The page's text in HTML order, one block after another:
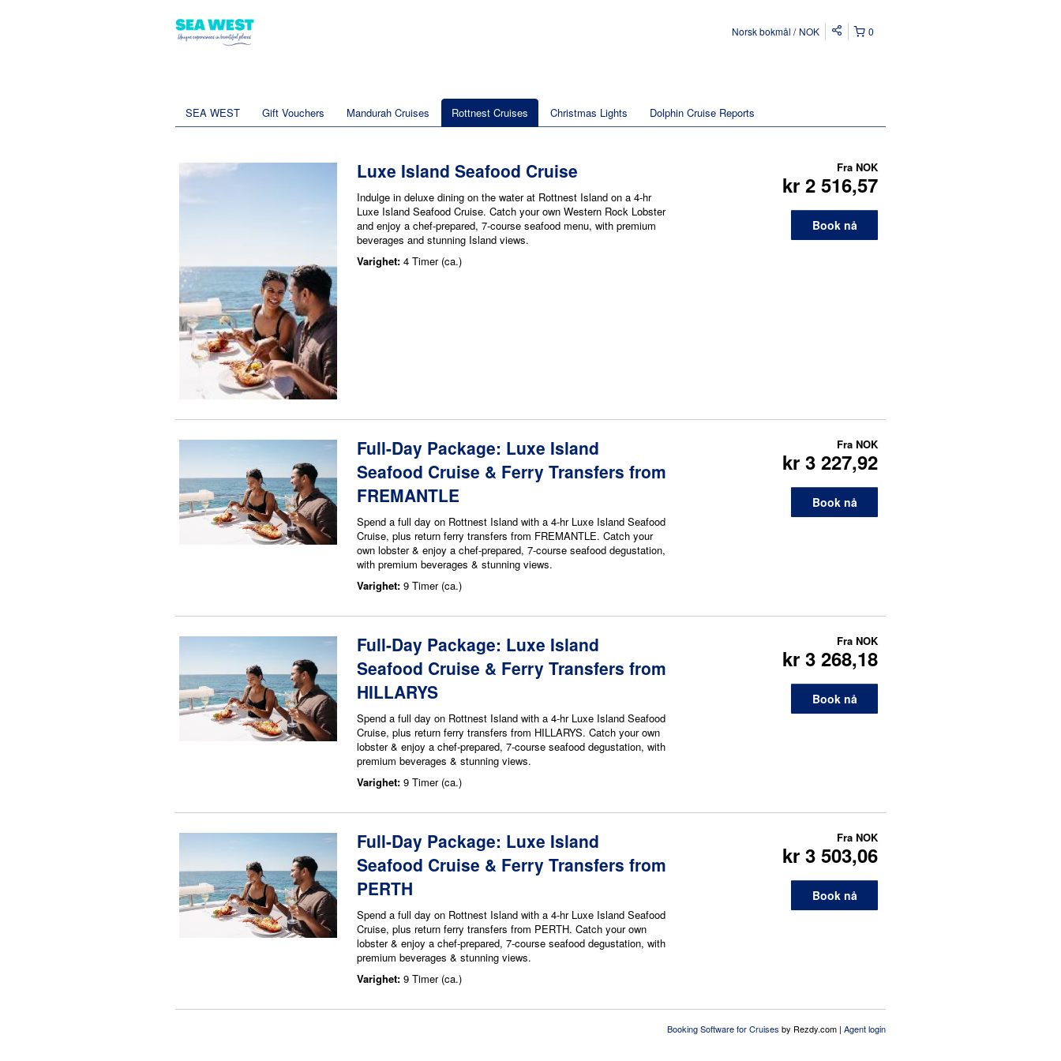
0
Norsk bokmål NOK
SEA WEST Gift Vouchers Mandurah Cruises Rottnest Cruises Christmas Lights Dolphin Cruise Reports
Luxe Island Seafood Cruise
Indulge in deluxe dining on the water at Rottnest Island on a 4-hr
Luxe Island Seafood Cruise. Catch your own Western Rock Lobster
and enjoy a chef-prepared, 7-course seafood menu, with premium
beverages and stunning Island views.
Varighet: 4 Timer (ca.)
Fra NOK
kr 2 516,57
Book nå
Full-Day Package: Luxe Island
Seafood Cruise & Ferry Transfers from
FREMANTLE
Spend a full day on Rottnest Island with a 4-hr Luxe Island Seafood
Cruise, plus return ferry transfers from FREMANTLE. Catch your
own lobster & enjoy a chef-prepared, 7-course seafood degustation,
with premium beverages & stunning views.
Varighet: 9 Timer (ca.)
Fra NOK
kr 3 227,92
Book nå
Full-Day Package: Luxe Island
Seafood Cruise & Ferry Transfers from
HILLARYS
Spend a full day on Rottnest Island with a 4-hr Luxe Island Seafood
Cruise, plus return ferry transfers from HILLARYS. Catch your own
lobster & enjoy a chef-prepared, 7-course seafood degustation, with
premium beverages & stunning views.
Varighet: 9 Timer (ca.)
Fra NOK
kr 3 268,18
Book nå
Full-Day Package: Luxe Island
Seafood Cruise & Ferry Transfers from
PERTH
Spend a full day on Rottnest Island with a 4-hr Luxe Island Seafood
Cruise, plus return ferry transfers from PERTH. Catch your own
lobster & enjoy a chef-prepared, 7-course seafood degustation, with
premium beverages & stunning views.
Varighet: 9 Timer (ca.)
Fra NOK
kr 3 503,06
Book nå
Booking Software for Cruises by Rezdy.com | Agent login